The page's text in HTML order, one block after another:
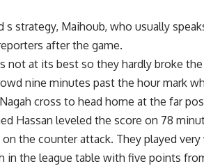
s strategy, Maihoub, who usually
after the game.
not at its best so they hardly broke
nine minutes past the hour mark
cross to head home at the far
Hassan leveled the score on 78
the counter attack. They played
in the league table with five points